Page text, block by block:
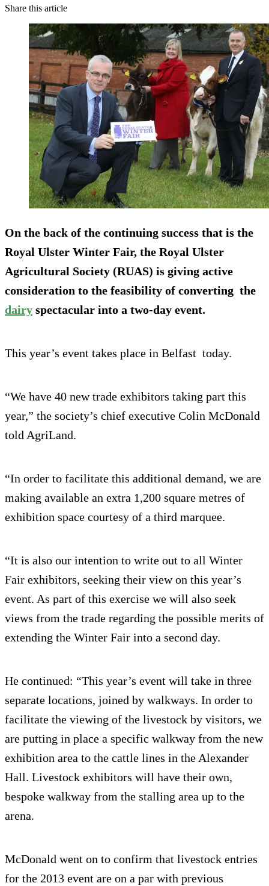
Share this article
On the back of the continuing success that is the
Royal Ulster Winter Fair, the Royal Ulster
Agricultural Society (RUAS) is giving active
consideration to the feasibility of converting the
dairy spectacular into a two-day event.
This year’s event takes place in Belfast today.
“We have 40 new trade exhibitors taking part this
year,” the society’s chief executive Colin McDonald
told AgriLand.
“In order to facilitate this additional demand, we are
making available an extra 1,200 square metres of
exhibition space courtesy of a third marquee.
“It is also our intention to write out to all Winter
Fair exhibitors, seeking their view on this year’s
event. As part of this exercise we will also seek
views from the trade regarding the possible merits of
extending the Winter Fair into a second day.
He continued: “This year’s event will take in three
separate locations, joined by walkways. In order to
facilitate the viewing of the livestock by visitors, we
are putting in place a specific walkway from the new
exhibition area to the cattle lines in the Alexander
Hall. Livestock exhibitors will have their own,
bespoke walkway from the stalling area up to the
arena.
McDonald went on to confirm that livestock entries
for the 2013 event are on a par with previous